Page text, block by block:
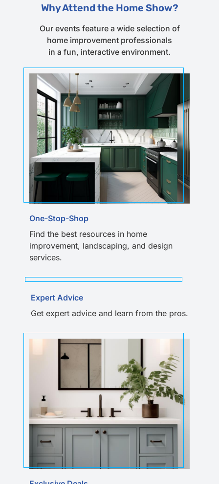
Why Attend the Home Show?
Our events feature a wide selection of
home improvement professionals
in a fun, interactive environment.
One-Stop-Shop
Find the best resources in home
improvement, landscaping, and design
services.
Expert Advice
Get expert advice and learn from the pros.